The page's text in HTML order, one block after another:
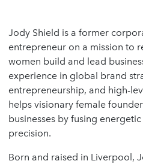
Jody Shield is a former
entrepreneur on a mission to
women build and lead
experience in global brand
entrepreneurship, and high-
helps visionary female
businesses by fusing
precision.
Born and raised in Liverpool,